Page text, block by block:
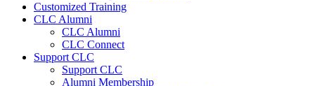
Customized Training
CLC Alumni
CLC Alumni
CLC Connect
Support CLC
Support CLC
Alumni Membership